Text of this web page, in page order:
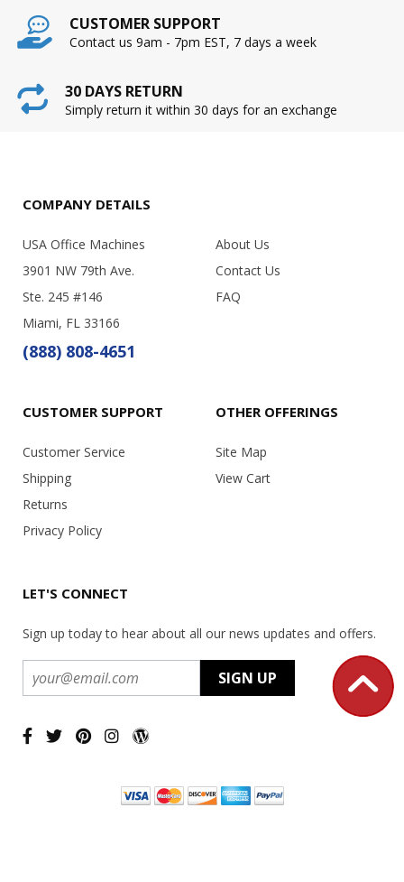
CUSTOMER SUPPORT
Contact us 9am - 7pm EST, 7 days a week
30 DAYS RETURN
Simply return it within 30 days for an exchange
COMPANY DETAILS
USA Office Machines
3901 NW 79th Ave.
Ste. 245 #146
Miami, FL 33166
(888) 808-4651
About Us
Contact Us
FAQ
CUSTOMER SUPPORT
Customer Service
Shipping
Returns
Privacy Policy
OTHER OFFERINGS
Site Map
View Cart
LET'S CONNECT
Sign up today to hear about all our news updates and offers.